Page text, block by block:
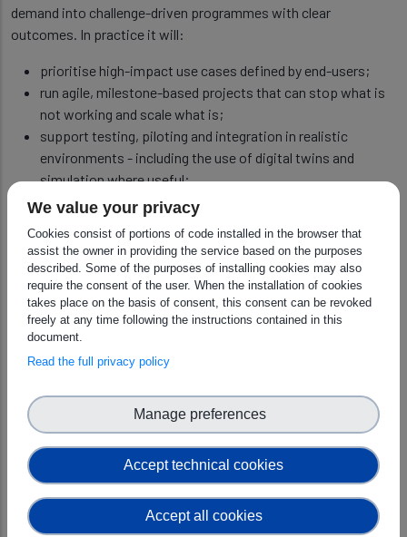
demand into challenge-driven programmes with clear
outcomes. In practice it will:
prioritise high-impact use cases defined by end-users;
run agile, milestone-based projects that can stop what is
not working and scale what is;
support testing, piloting and integration in realistic
environments - including the use of digital twins and
simulation where useful;
encourage modular, interoperable solutions to reduce lock-
in and strengthen European supply chains.
Robot Skills Qualification Centres
A core mechanism is a network of Robot Skills Qualification
Centres (RSQCs). A 'robot skill' is a reusable capability such as
bin picking, precision placement, inspection, or safe
independent, standardised testing and benchmarking of these
skills against criteria industry cares about, including:
reliability and repeatability in realistic conditions;
safety and robustness for safety-critical settings;
performance benchmarks tied to operational value (not
only academic metrics);
We value your privacy
Cookies consist of portions of code installed in the browser that
assist the owner in providing the service based on the purposes
described. Some of the purposes of installing cookies may also
require the consent of the user. When the installation of cookies
takes place on the basis of consent, this consent can be revoked
freely at any time following the instructions contained in this
document.
Read the full privacy policy
Accept technical cookies
Manage preferences
Accept all cookies